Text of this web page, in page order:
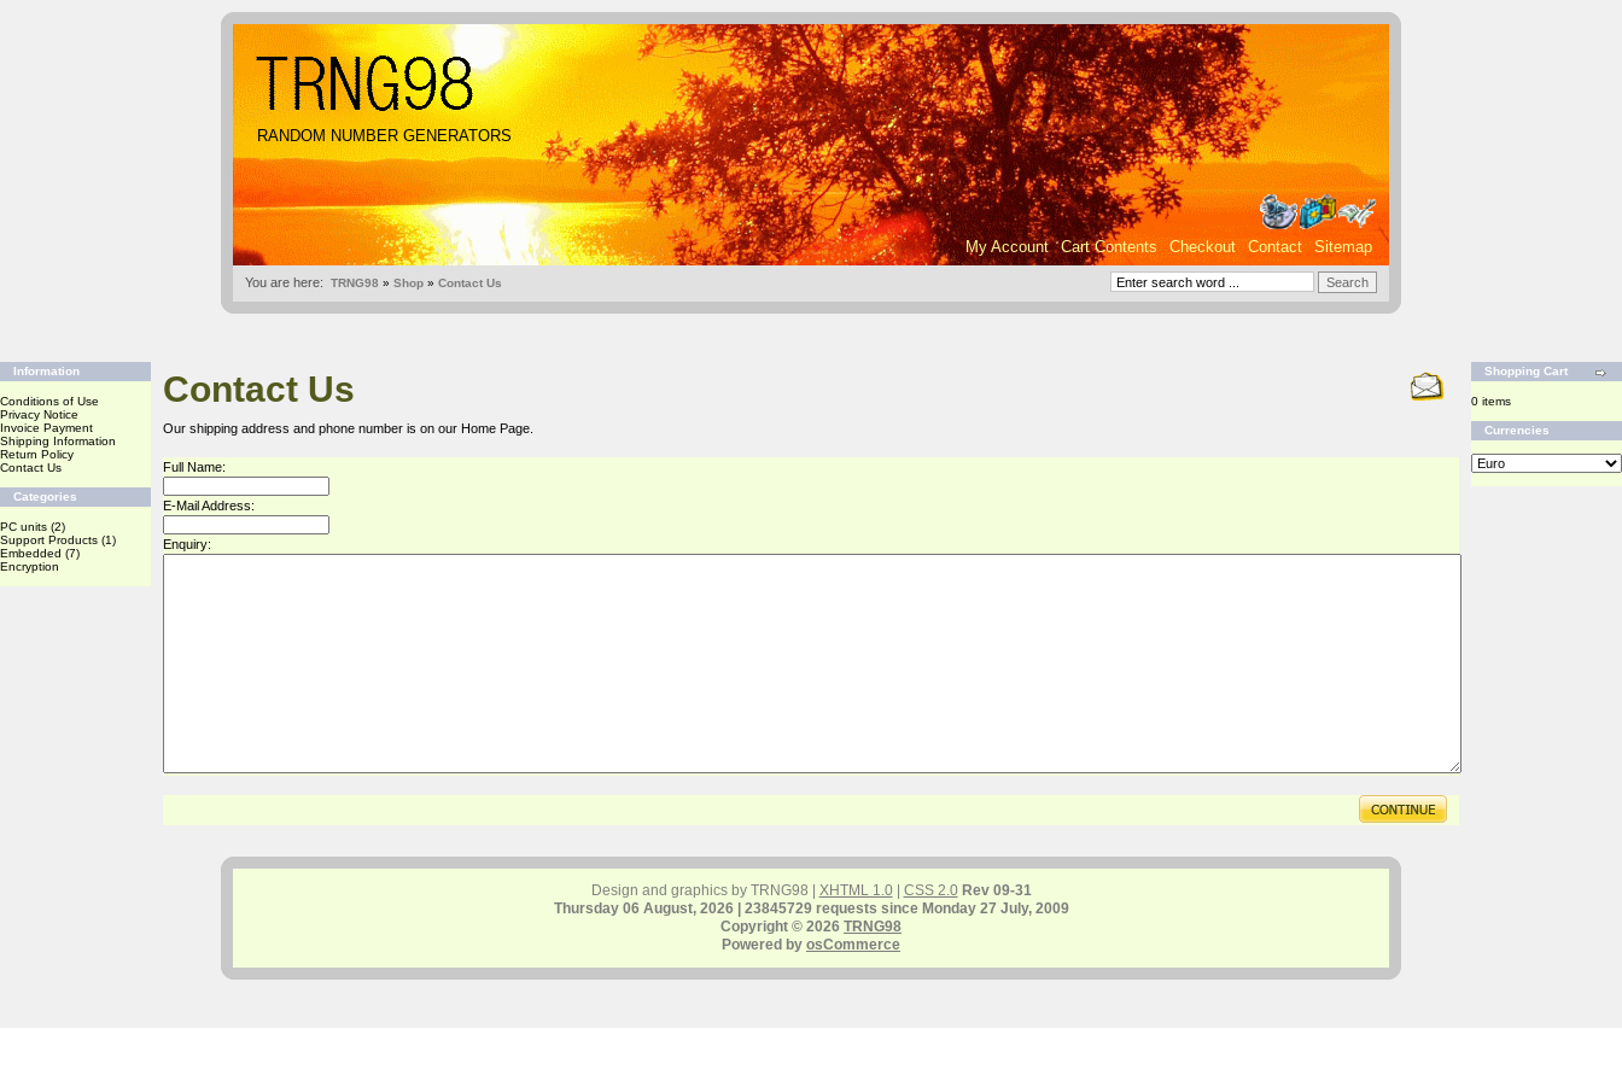
RANDOM NUMBER GENERATORS
My Account Cart Contents Checkout Contact Sitemap
You are here: TRNG98 » Shop » Contact Us
Information
Conditions of Use
Privacy Notice
Invoice Payment
Shipping Information
Return Policy
Contact Us
Categories
PC units (2)
Support Products (1)
Embedded (7)
Encryption
Contact Us
Our shipping address and phone number is on our Home Page
Full Name:
E-Mail Address:
Enquiry:
Shopping Cart
0 items
Currencies
Design and graphics by TRNG98 | XHTML 1.0| CSS 2.0 Rev 09-31
Thursday 06 August, 2026 | 23845729 requests since Monday 27 July, 2009
Copyright © 2026 TRNG98
Powered by osCommerce